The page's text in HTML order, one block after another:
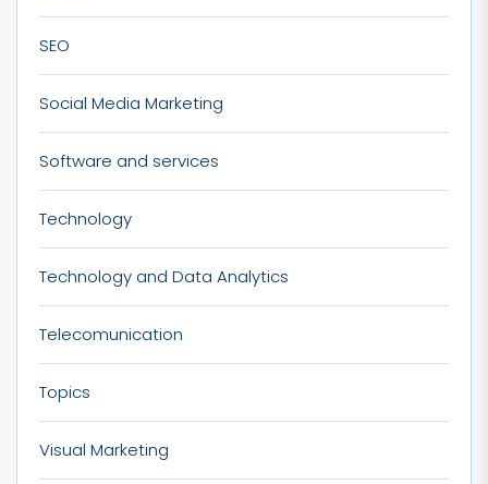
SEO
Social Media Marketing
Software and services
Technology
Technology and Data Analytics
Telecomunication
Topics
Visual Marketing